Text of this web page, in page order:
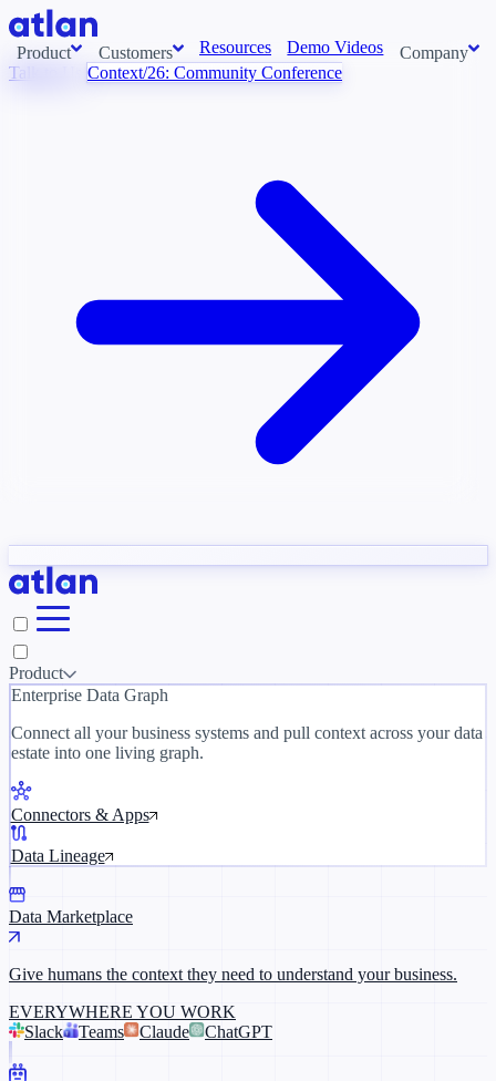
Product
need to understand your business.
Slack
Customers Resources Demo Videos Company
Newsroom
Context/26
Talk to Us Context/26: Community Conference
Product
Enterprise Data Graph
Connect all your business systems and pull context across your data
estate into one living graph.
Connectors & Apps
Data Lineage
Data Marketplace
Give humans the context they need to understand your business.
EVERYWHERE YOU WORK
Slack
Teams Claude ChatGPT